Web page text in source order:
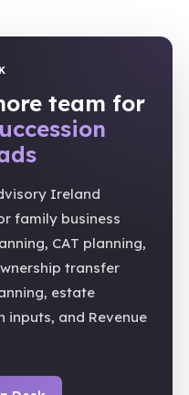
team for
Ireland
family business
CAT planning,
transfer
estate
and Revenue